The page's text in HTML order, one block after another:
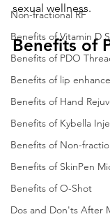
Non-fractional RF
Benefits of Vitamin D
Benefits of PDO
Benefits of lip
Benefits of Hand
Benefits of Kybella
Benefits of Non-
Benefits of SkinPen
Benefits of O-Shot
Dos and Don'ts After
sexual wellness.
Benefits of